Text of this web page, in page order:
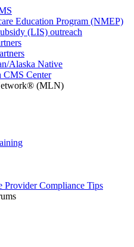
Education Program (NMEP)
(LIS) outreach
Alaska Native
CMS Center
(MLN)
Provider Compliance Tips